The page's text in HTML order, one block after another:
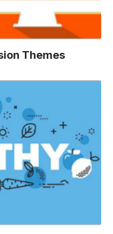
Themes